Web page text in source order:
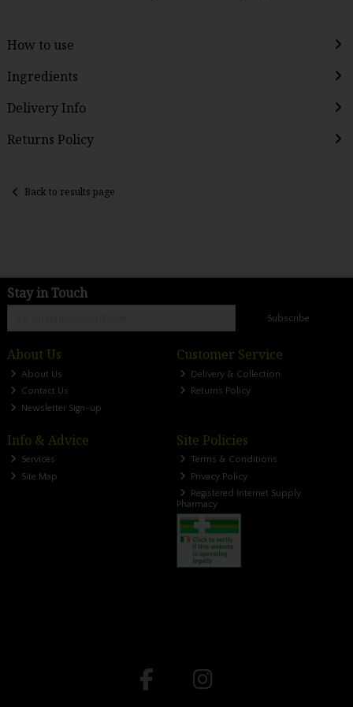
How to use
Ingredients
Delivery Info
Returns Policy
Back to results page
Stay in Touch
Subscribe
About Us
About Us
Contact Us
Newsletter Sign-up
Customer Service
Delivery & Collection
Returns Policy
Info & Advice
Services
Site Map
Site Policies
Terms & Conditions
Privacy Policy
Registered Internet Supply
Pharmacy